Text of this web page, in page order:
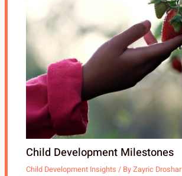
Child Development Milestones
Child Development Insights / ByZayric Droshar